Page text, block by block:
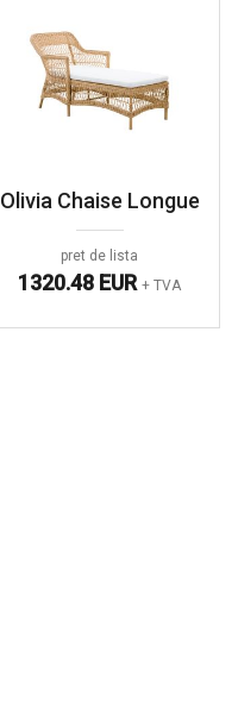
Olivia Chaise Longue
pret de lista
1320.48 EUR + TVA